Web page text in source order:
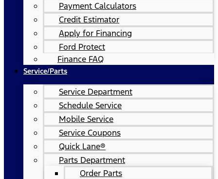
Payment Calculators
Credit Estimator
Apply for Financing
Ford Protect
Finance FAQ
Service/Parts
Service Department
Schedule Service
Mobile Service
Service Coupons
Quick Lane®
Parts Department
Order Parts